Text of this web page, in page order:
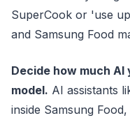
SuperCook or 'use
and Samsung Food
Decide how much
model. AI assistants
inside Samsung